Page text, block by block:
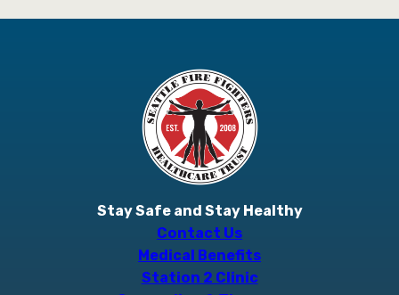
Stay Safe and Stay Healthy
Contact Us
Medical Benefits
Station 2 Clinic